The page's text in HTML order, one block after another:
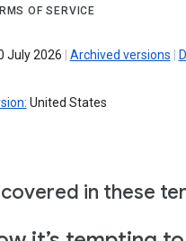
OF SERVICE
July 2026 Archived versions
United States
covered in these